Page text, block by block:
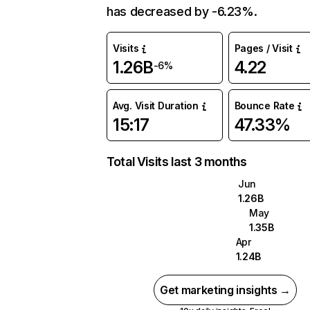
has decreased by -6.23%.
Visits
1.26B-6%
Pages / Visit
4.22
Avg. Visit Duration
15:17
Bounce Rate
47.33%
Total Visits last 3 months
Jun
1.26B
May
1.35B
Apr
1.24B
Get marketing insights →